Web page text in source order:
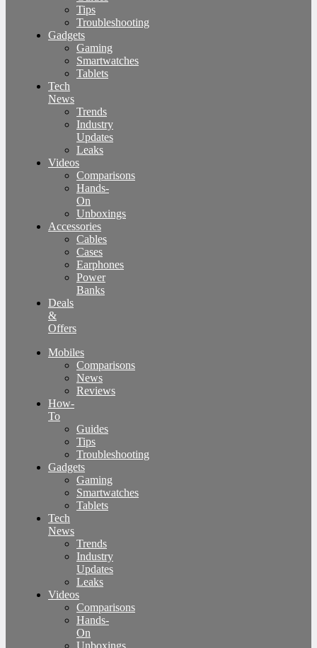
Tips
Troubleshooting
Gadgets
Gaming
Smartwatches
Tablets
Tech
News
Trends
Industry
Updates
Leaks
Videos
Comparisons
Hands-
On
Unboxings
Accessories
Cables
Cases
Earphones
Power
Banks
Deals
&
Offers
Mobiles
Comparisons
News
Reviews
How-
To
Guides
Tips
Troubleshooting
Gadgets
Gaming
Smartwatches
Tablets
Tech
News
Trends
Industry
Updates
Leaks
Videos
Comparisons
Hands-
On
Unboxings